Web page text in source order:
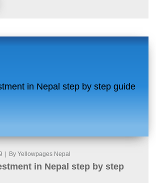
By Yellowpages Nepal
in Nepal step by step